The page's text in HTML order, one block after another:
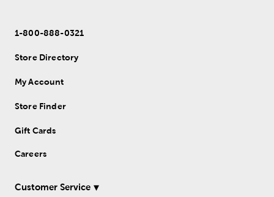
1-800-888-0321
Store Directory
My Account
Store Finder
Gift Cards
Careers
Customer Service